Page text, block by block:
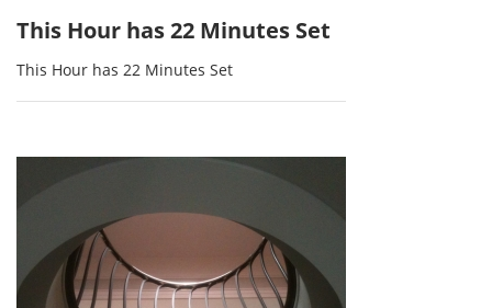
This Hour has 22 Minutes Set
This Hour has 22 Minutes Set